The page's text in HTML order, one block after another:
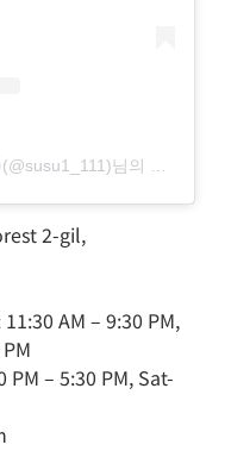
2-gil,
AM – 9:30 PM,
– 5:30 PM, Sat-